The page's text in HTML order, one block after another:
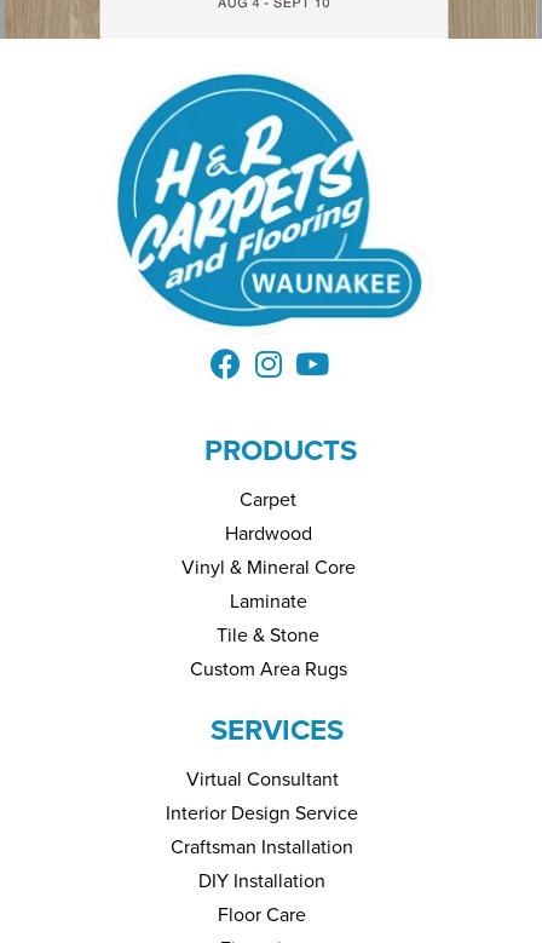
PRODUCTS
Carpet
Hardwood
Vinyl & Mineral Core
Laminate
Tile & Stone
Custom Area Rugs
SERVICES
Virtual Consultant
Interior Design Service
Craftsman Installation
DIY Installation
Floor Care